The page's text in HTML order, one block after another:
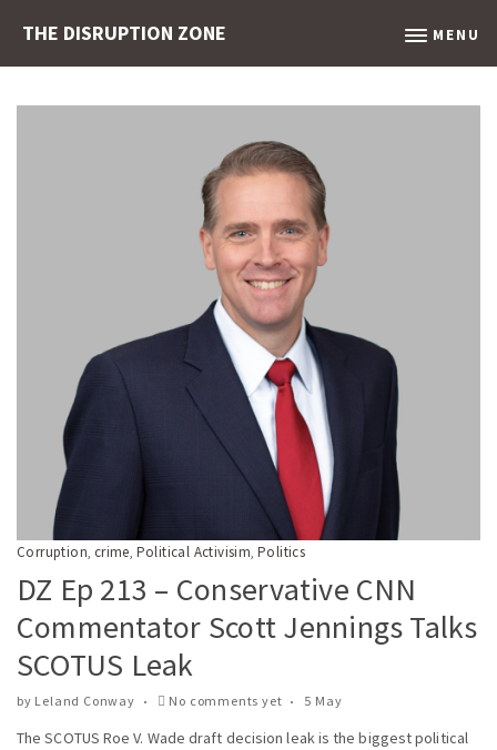
THE DISRUPTION ZONE MENU
Corruption, crime, Political Activisim,Politics
DZ Ep 213 – Conservative CNN
Commentator Scott Jennings Talks
SCOTUS Leak
by Leland Conway No comments yet 5 May
The SCOTUS Roe V. Wade draft decision leak is the biggest political